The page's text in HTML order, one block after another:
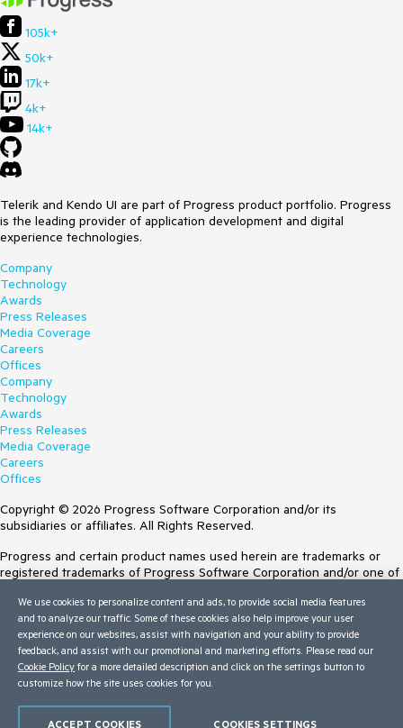
105k+
50k+
17k+
4k+
14k+
Telerik and Kendo UI are part of Progress product portfolio. Progress
is the leading provider of application development and digital
experience technologies.
Company
Technology
Awards
Press Releases
Media Coverage
Careers
Offices
Company
Technology
Awards
Press Releases
Media Coverage
Careers
Offices
Copyright © 2026 Progress Software Corporation and/or its
subsidiaries or affiliates. All Rights Reserved.
Progress and certain product names used herein are trademarks or
registered trademarks of Progress Software Corporation and/or one of
Trademarksfor appropriate markings. All rights in any other trademarks
contained herein are reserved by their respective owners and their
inclusion does not imply an endorsement, affiliation, or sponsorship as
between Progress and the respective owners.
Terms of Use
We use cookies to personalize content and ads, to provide social media features
and to analyze our traffic. Some of these cookies also help improve your user
experience on our websites, assist with navigation and your ability to provide
feedback, and assist with our promotional and marketing efforts. Please read our
Cookie Policy for a more detailed description and click on the settings button to
customize how the site uses cookies for you.
COOKIES SETTINGS
ACCEPT COOKIES